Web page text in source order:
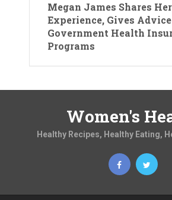
Megan James Shares Her
Experience, Gives
Government Health
Programs
Women's
Healthy Recipes, Healthy Eating,